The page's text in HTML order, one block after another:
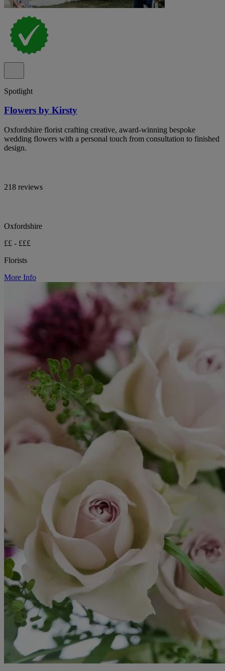
Spotlight
Flowers by Kirsty
Oxfordshire florist crafting creative, award-winning bespoke
wedding flowers with a personal touch from consultation to finished
design.
218 reviews
Oxfordshire
££ - £££
Florists
More Info